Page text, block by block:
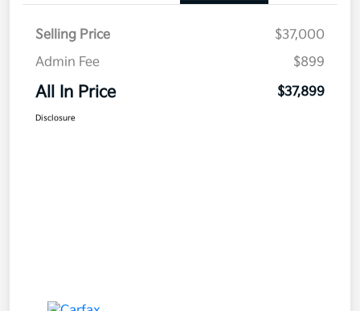
Selling Price
$37,000
Admin Fee
$899
All In Price $37,899
Disclosure